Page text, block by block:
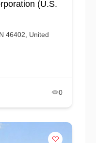
(U.S.
46402, United
0